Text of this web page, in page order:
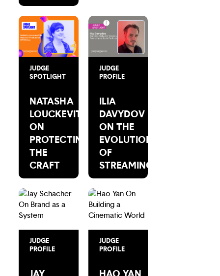
JUDGE
SPOTLIGHT
NATASHA
LOUCKEVITCH
ON
PROTECTING
THE
CRAFT
JUDGE
PROFILE
ILIA
DAVYDOV
ON THE
EVOLUTION
OF
STREAMING
JUDGE
PROFILE
JUDGE
PROFILE